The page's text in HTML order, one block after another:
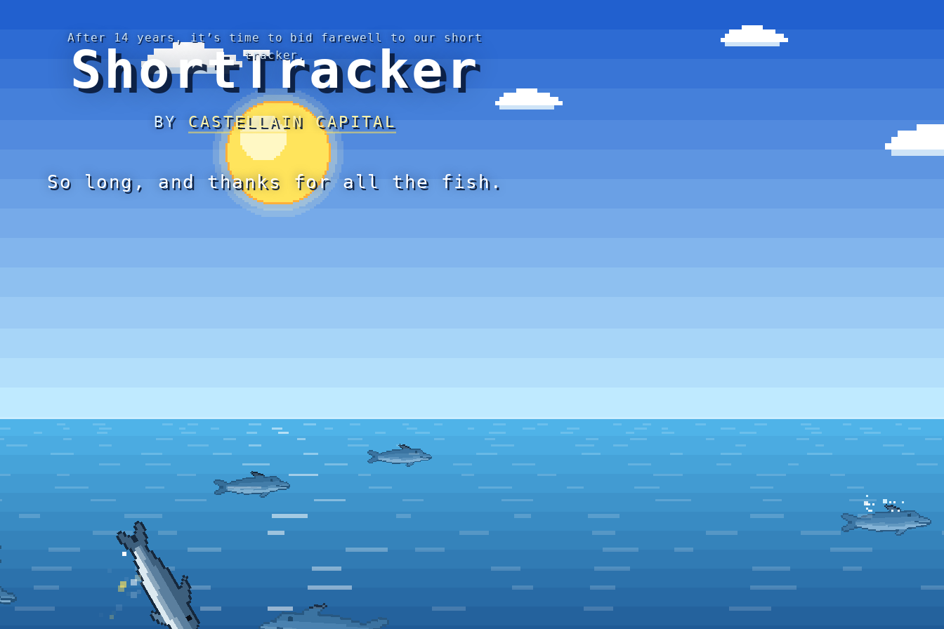
After 14 years, it’s time to bid farewell to our short
tracker.
ShortTracker
BY CASTELLAIN CAPITAL
So long, and thanks for all the fish.